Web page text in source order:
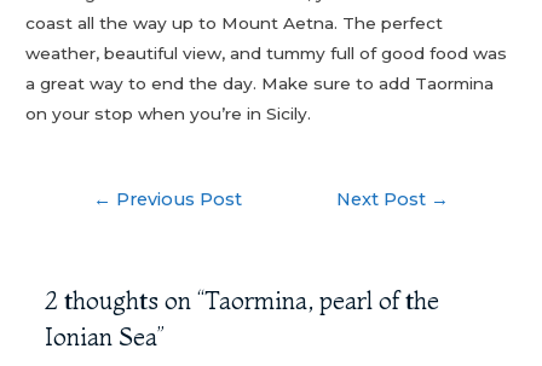
coast all the way up to Mount Aetna. The perfect
weather, beautiful view, and tummy full of good food was
a great way to end the day. Make sure to add Taormina
on your stop when you’re in Sicily.
← Previous Post Next Post →
2 thoughts on “Taormina, pearl of the
Ionian Sea”